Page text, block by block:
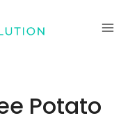
Potato